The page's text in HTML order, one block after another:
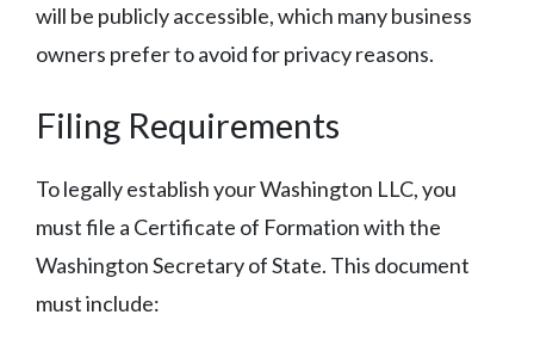
will be publicly accessible, which many business
owners prefer to avoid for privacy reasons.
Filing Requirements
To legally establish your Washington LLC, you
must file a Certificate of Formation with the
Washington Secretary of State. This document
must include: